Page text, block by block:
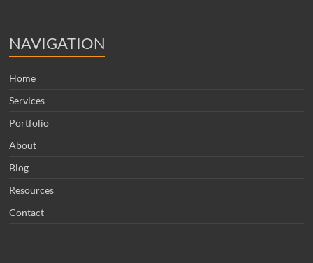
NAVIGATION
Home
Services
Portfolio
About
Blog
Resources
Contact